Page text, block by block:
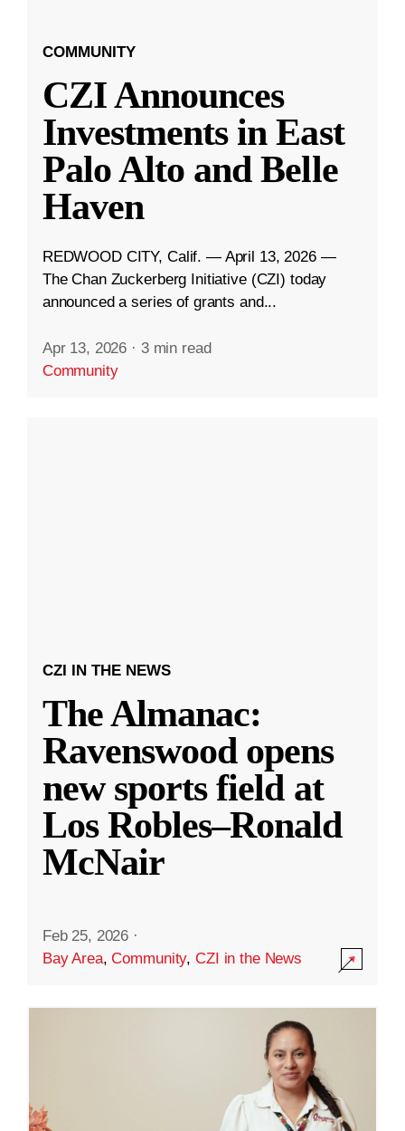
COMMUNITY
CZI Announces
Investments in East
Palo Alto and Belle
Haven
REDWOOD CITY, Calif. — April 13, 2026 —
The Chan Zuckerberg Initiative (CZI) today
announced a series of grants and...
Apr 13, 2026 · 3 min read
Community
CZI IN THE NEWS
The Almanac:
Ravenswood opens
new sports field at
Los Robles–Ronald
McNair
Feb 25, 2026 ·
Bay Area,Community,CZI in the News